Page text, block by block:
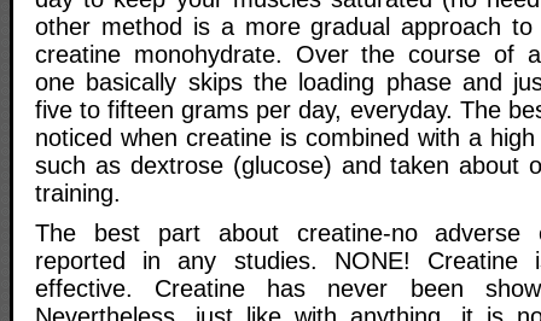
other method is a more gradual approach to
creatine monohydrate. Over the course of
one basically skips the loading phase and
five to fifteen grams per day, everyday. The
noticed when creatine is combined with a
such as dextrose (glucose) and taken about
training.
The best part about creatine-no adverse
reported in any studies. NONE! Creatine
effective. Creatine has never been